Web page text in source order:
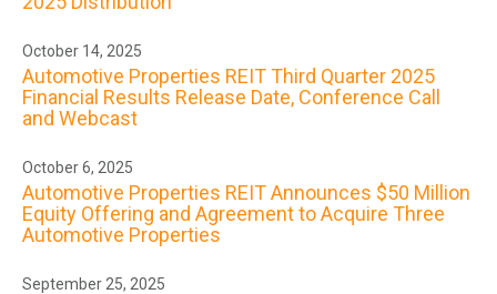
October 14, 2025
Automotive Properties REIT Third Quarter 2025
Financial Results Release Date, Conference Call
and Webcast
October 6, 2025
Automotive Properties REIT Announces $50 Million
Equity Offering and Agreement to Acquire Three
Automotive Properties
September 25, 2025